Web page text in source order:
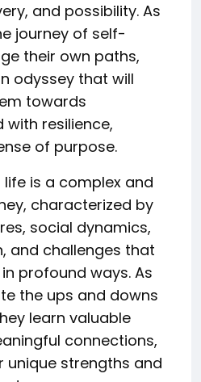
and possibility. As
journey of self-
their own paths,
odyssey that will
towards
resilience,
of purpose.
life is a complex and
characterized by
social dynamics,
and challenges that
profound ways. As
the ups and downs
learn valuable
connections,
unique strengths and